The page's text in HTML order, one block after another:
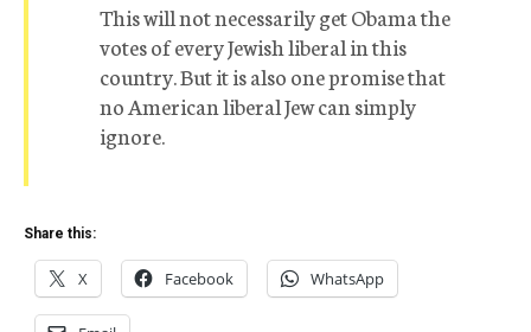
This will not necessarily get Obama the
votes of every Jewish liberal in this
country. But it is also one promise that
no American liberal Jew can simply
ignore.
Share this:
X Facebook WhatsApp